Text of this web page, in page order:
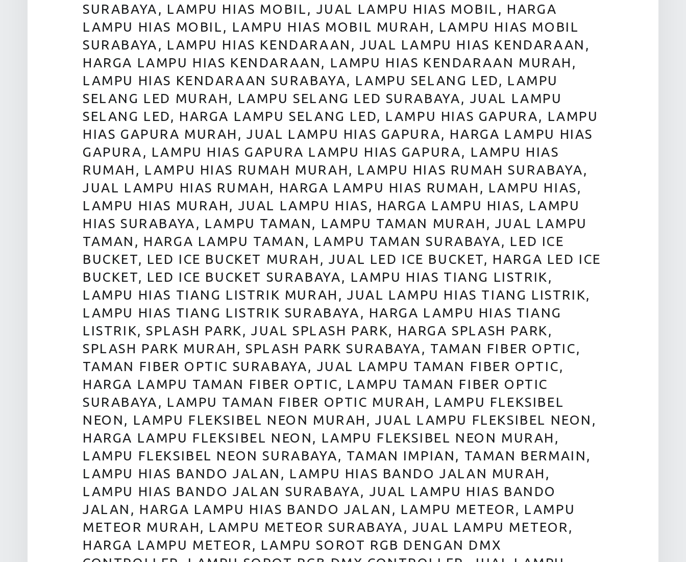
SURABAYA, LAMPU HIAS MOBIL, JUAL LAMPU HIAS MOBIL, HARGA
LAMPU HIAS MOBIL, LAMPU HIAS MOBIL MURAH, LAMPU HIAS MOBIL
SURABAYA, LAMPU HIAS KENDARAAN, JUAL LAMPU HIAS KENDARAAN,
HARGA LAMPU HIAS KENDARAAN, LAMPU HIAS KENDARAAN MURAH,
LAMPU HIAS KENDARAAN SURABAYA, LAMPU SELANG LED, LAMPU
SELANG LED MURAH, LAMPU SELANG LED SURABAYA, JUAL LAMPU
SELANG LED, HARGA LAMPU SELANG LED, LAMPU HIAS GAPURA, LAMPU
HIAS GAPURA MURAH, JUAL LAMPU HIAS GAPURA, HARGA LAMPU HIAS
GAPURA, LAMPU HIAS GAPURA LAMPU HIAS GAPURA, LAMPU HIAS
RUMAH, LAMPU HIAS RUMAH MURAH, LAMPU HIAS RUMAH SURABAYA,
JUAL LAMPU HIAS RUMAH, HARGA LAMPU HIAS RUMAH, LAMPU HIAS,
LAMPU HIAS MURAH, JUAL LAMPU HIAS, HARGA LAMPU HIAS, LAMPU
HIAS SURABAYA, LAMPU TAMAN, LAMPU TAMAN MURAH, JUAL LAMPU
TAMAN, HARGA LAMPU TAMAN, LAMPU TAMAN SURABAYA, LED ICE
BUCKET, LED ICE BUCKET MURAH, JUAL LED ICE BUCKET, HARGA LED ICE
BUCKET, LED ICE BUCKET SURABAYA, LAMPU HIAS TIANG LISTRIK,
LAMPU HIAS TIANG LISTRIK MURAH, JUAL LAMPU HIAS TIANG LISTRIK,
LAMPU HIAS TIANG LISTRIK SURABAYA, HARGA LAMPU HIAS TIANG
LISTRIK, SPLASH PARK, JUAL SPLASH PARK, HARGA SPLASH PARK,
SPLASH PARK MURAH, SPLASH PARK SURABAYA, TAMAN FIBER OPTIC,
TAMAN FIBER OPTIC SURABAYA, JUAL LAMPU TAMAN FIBER OPTIC,
HARGA LAMPU TAMAN FIBER OPTIC, LAMPU TAMAN FIBER OPTIC
SURABAYA, LAMPU TAMAN FIBER OPTIC MURAH, LAMPU FLEKSIBEL
NEON, LAMPU FLEKSIBEL NEON MURAH, JUAL LAMPU FLEKSIBEL NEON,
HARGA LAMPU FLEKSIBEL NEON, LAMPU FLEKSIBEL NEON MURAH,
LAMPU FLEKSIBEL NEON SURABAYA, TAMAN IMPIAN, TAMAN BERMAIN,
LAMPU HIAS BANDO JALAN, LAMPU HIAS BANDO JALAN MURAH,
LAMPU HIAS BANDO JALAN SURABAYA, JUAL LAMPU HIAS BANDO
JALAN, HARGA LAMPU HIAS BANDO JALAN, LAMPU METEOR, LAMPU
METEOR MURAH, LAMPU METEOR SURABAYA, JUAL LAMPU METEOR,
HARGA LAMPU METEOR, LAMPU SOROT RGB DENGAN DMX